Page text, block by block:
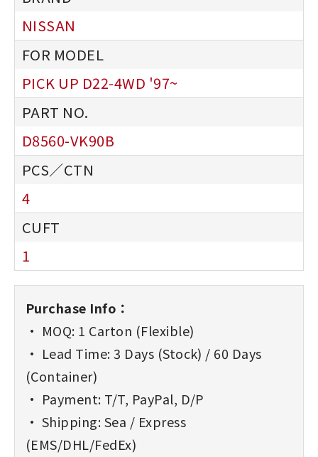
NISSAN
PICK UP D22-4WD '97~
D8560-VK90B
4
1
Purchase Info：
• MOQ: 1 Carton (Flexible)
• Lead Time: 3 Days (Stock) / 60 Days
(Container)
• Payment: T/T, PayPal, D/P
• Shipping: Sea / Express
(EMS/DHL/FedEx)